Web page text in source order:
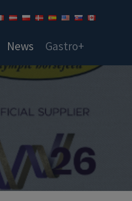
News Gastro+